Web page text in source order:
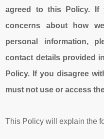
agreed to this Policy. If
concerns about how
personal information,
contact details provided
Policy. If you disagree
must not use or access
This Policy will explain the